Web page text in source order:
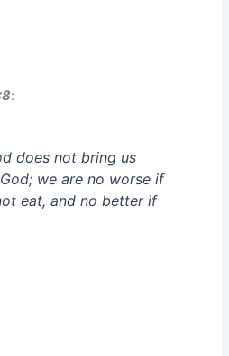
:
does not bring us
we are no worse if
eat, and no better if